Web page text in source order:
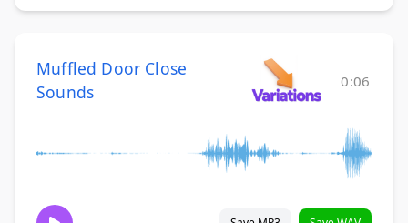
Muffled Door Close
Sounds
0:06